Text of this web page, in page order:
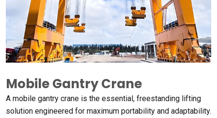
Mobile Gantry Crane
A mobile gantry crane is the essential, freestanding lifting
solution engineered for maximum portability and adaptability.